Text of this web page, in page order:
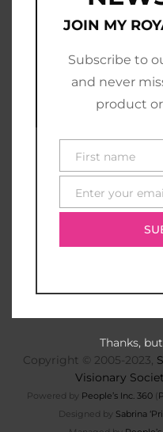
Join Now|
Copyright © 2005-2023,
Visionary
Powered by People’s Inc. 360(
Designed by Sabrina
JOIN MY
Subscribe to
and never
product
First
name
First name
Enter your
Thanks,